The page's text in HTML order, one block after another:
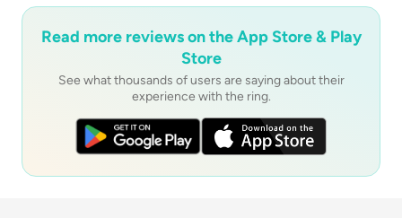
Read more reviews on the App Store & Play
Store
See what thousands of users are saying about their
experience with the ring.